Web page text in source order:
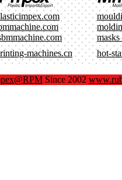
masks
machines.cn hot-
Since 2002